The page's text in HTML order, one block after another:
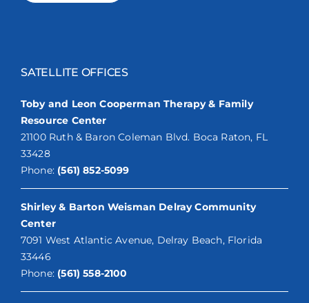
SATELLITE OFFICES
Toby and Leon Cooperman Therapy & Family
Resource Center
21100 Ruth & Baron Coleman Blvd. Boca Raton, FL
33428
Phone: (561) 852-5099
Shirley & Barton Weisman Delray Community
Center
7091 West Atlantic Avenue, Delray Beach, Florida
33446
Phone: (561) 558-2100